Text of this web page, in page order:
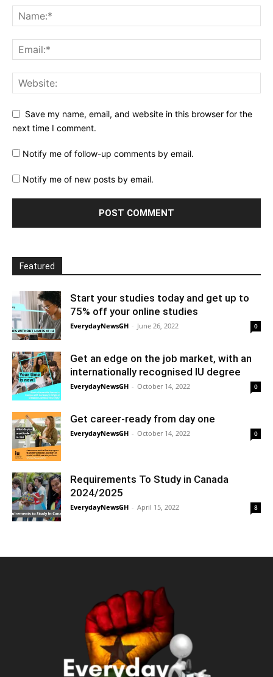
Save my name, email, and website in this browser for the
next time I comment.
Notify me of follow-up comments by email.
Notify me of new posts by email.
Featured
Start your studies today and get up to
75% off your online studies
EverydayNewsGH - June 26, 2022 0
Get an edge on the job market, with an
internationally recognised IU degree
EverydayNewsGH - October 14, 2022 0
Get career-ready from day one
EverydayNewsGH - October 14, 2022 0
Requirements To Study in Canada
2024/2025
EverydayNewsGH - April 15, 2022 8